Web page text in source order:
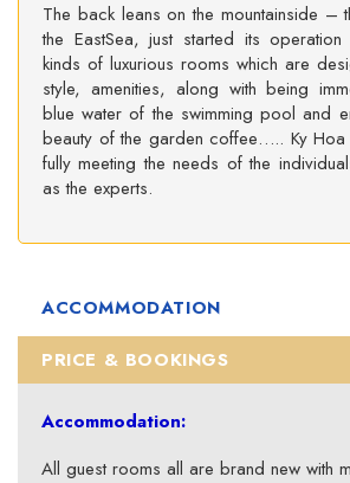
The back leans on the mountainside –
the EastSea, just started its
kinds of luxurious rooms which are
style, amenities, along with being
blue water of the swimming pool and
beauty of the garden coffee….. Ky Hoa
fully meeting the needs of the
as the experts.
ACCOMMODATION
PRICE & BOOKINGS
Accommodation:
All guest rooms all are brand new with